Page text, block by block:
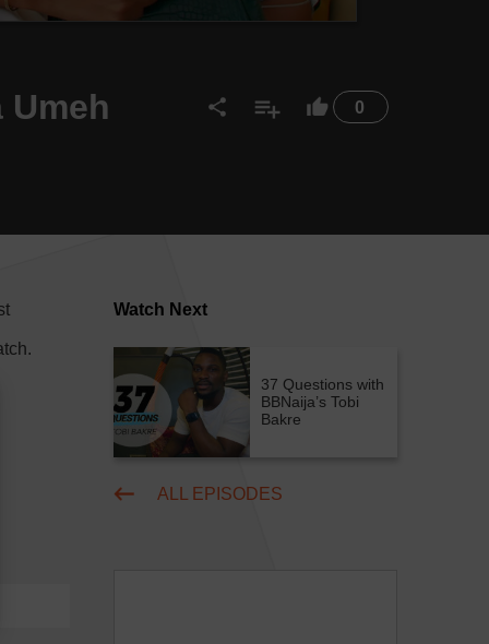
0
Watch Next
37 Questions with
BBNaija’s Tobi
Bakre
ALL EPISODES